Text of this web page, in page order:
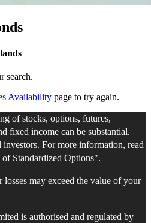
search.
Availability page to try again.
of stocks, options, futures,
fixed income can be substantial.
For more information, read
Standardized Options".
may exceed the value of your
is authorised and regulated by